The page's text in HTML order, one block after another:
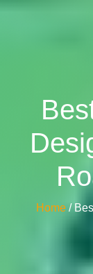
Home /